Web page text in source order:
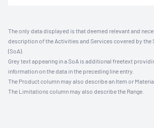
The only data displayed is that deemed relevant and
description of the Activities and Services covered by
(SoA).
Grey text appearing in a SoA is additional freetext
information on the data in the preceding line entry.
The Product column may also describe an Item or
The Limitations column may also describe the Range.